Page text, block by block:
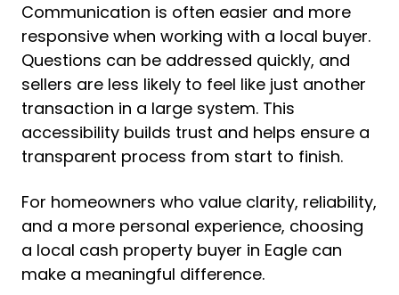
Communication is often easier and more
responsive when working with a local buyer.
Questions can be addressed quickly, and
sellers are less likely to feel like just another
transaction in a large system. This
accessibility builds trust and helps ensure a
transparent process from start to finish.
For homeowners who value clarity, reliability,
and a more personal experience, choosing
a local cash property buyer in Eagle can
make a meaningful difference.